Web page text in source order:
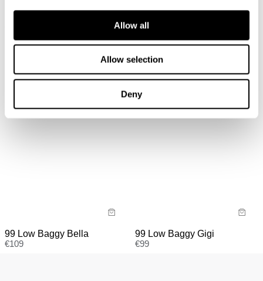
Allow all
Allow selection
Deny
Sale items are eligible for an exchange or voucher only,
Items marked as FINAL SALE cannot be returned or
€ 99
99 Low Baggy Bella
€109
99 Low Baggy Gigi
€99